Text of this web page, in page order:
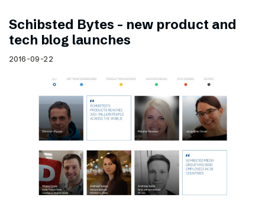
Schibsted Bytes – new product and
tech blog launches
2016-09-22